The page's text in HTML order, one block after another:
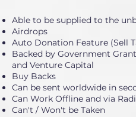
Able to be supplied to the
Airdrops
Auto Donation Feature (Sell
Backed by Government
and Venture Capital
Buy Backs
Can be sent worldwide in
Can Work Offline and via
Can't / Won't be Taken